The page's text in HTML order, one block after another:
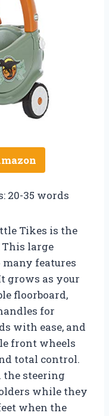
20-35 words
Tikes is the
large
many features
grows as your
floorboard,
for
with ease, and
front wheels
total control.
steering
while they
when the